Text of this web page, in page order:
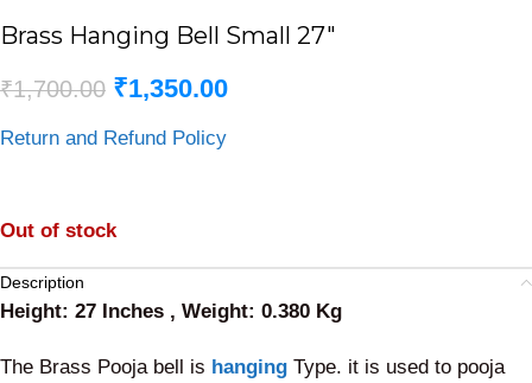
Brass Hanging Bell Small 27″
₹1,700.00 ₹1,350.00
Return and Refund Policy
Out of stock
Description
Height: 27 Inches , Weight: 0.380 Kg
The Brass Pooja bell is hanging Type. it is used to pooja